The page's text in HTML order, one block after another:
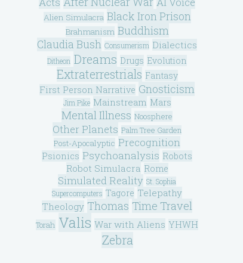
Alien Simulacra Black Iron Prison
Brahmanism Buddhism
Claudia Bush Consumerism Dialectics
Ditheon Dreams Drugs Evolution
Extraterrestrials Fantasy
First Person Narrative Gnosticism
Jim Pike Mainstream Mars
Mental Illness Noosphere
Other Planets Palm Tree Garden
Post-Apocalyptic Precognition
Psionics Psychoanalysis Robots
Robot Simulacra Rome
Simulated Reality St. Sophia
Supercomputers Tagore Telepathy
Theology Thomas Time Travel
Torah Valis War with Aliens YHWH
Zebra